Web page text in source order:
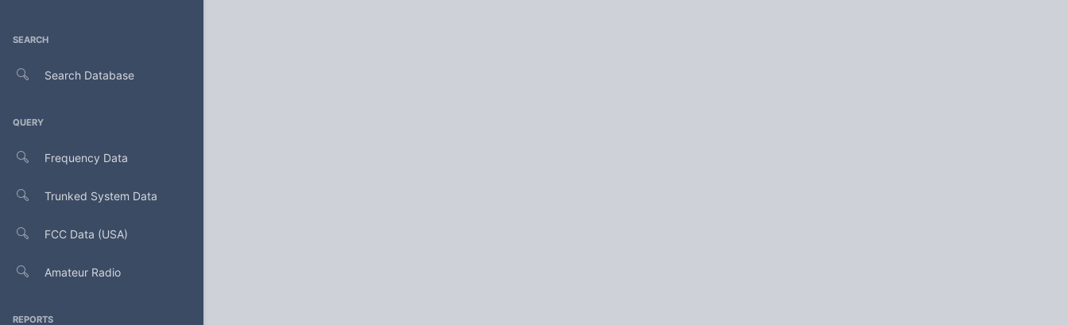
SEARCH
Search Database
QUERY
Frequency Data
Trunked System Data
FCC Data (USA)
Amateur Radio
REPORTS